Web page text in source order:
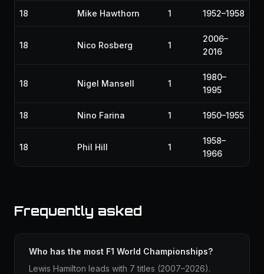
18 Mike Hawthorn 1 1952–1958
18 Nico Rosberg 1
2006–
2016
18 Nigel Mansell 1
1980–
1995
18 Nino Farina 1 1950–1955
18 Phil Hill 1
1958–
1966
Frequently asked
Who has the most F1 World Championships?
Lewis Hamilton leads with 7 titles (2007–2026).